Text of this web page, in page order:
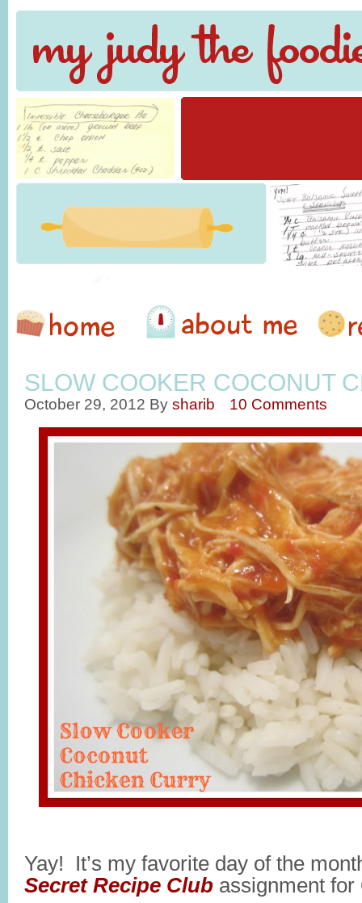
SLOW COOKER COCONUT
October 29, 2012 By sharib 10 Comments
Yay! It’s my favorite day of the
Secret Recipe Club assignment for